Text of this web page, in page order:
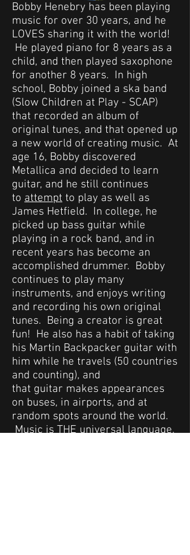
Bobby Henebry has been playing
music for over 30 years, and he
LOVES sharing it with the world!
He played piano for 8 years as a
child, and then played saxophone
for another 8 years. In high
school, Bobby joined a ska band
(Slow Children at Play - SCAP)
that recorded an album of
original tunes, and that opened up
a new world of creating music. At
age 16, Bobby discovered
Metallica and decided to learn
guitar, and he still continues
to attempt to play as well as
James Hetfield. In college, he
picked up bass guitar while
playing in a rock band, and in
recent years has become an
accomplished drummer. Bobby
continues to play many
instruments, and enjoys writing
and recording his own original
tunes. Being a creator is great
fun! He also has a habit of taking
his Martin Backpacker guitar with
him while he travels (50 countries
and counting), and
that guitar makes appearances
on buses, in airports, and at
random spots around the world.
Music is THE universal language,